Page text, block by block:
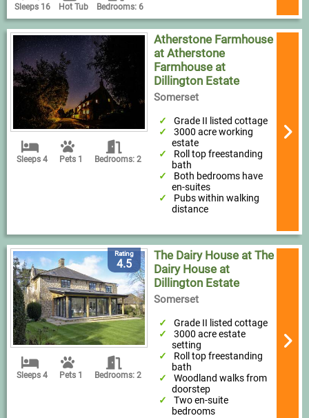
Sleeps 16 Hot Tub Bedrooms: 6
Sleeps 4 Pets 1 Bedrooms: 2
Atherstone Farmhouse
at Atherstone
Farmhouse at
Dillington Estate
Somerset
Grade II listed cottage
3000 acre working
estate
Roll top freestanding
bath
Both bedrooms have
en-suites
Pubs within walking
distance
Rating
4.5
Sleeps 4 Pets 1 Bedrooms: 2
The Dairy House at The
Dairy House at
Dillington Estate
Somerset
Grade II listed cottage
3000 acre estate
setting
Roll top freestanding
bath
Woodland walks from
doorstep
Two en-suite
bedrooms